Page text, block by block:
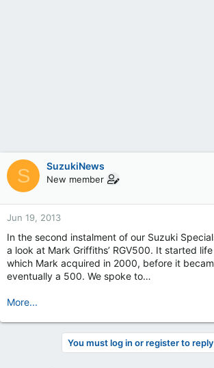
S SuzukiNews
New member
Jun 19, 2013
In the second instalment of our Suzuki
a look at Mark Griffiths’ RGV500. It started
which Mark acquired in 2000, before it
eventually a 500. We spoke to…
More...
You must log in or register to